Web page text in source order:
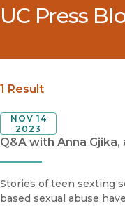
UC Press
Search
Blog Category
Submit
1 Result
Q&A with Anna
NOV 14
2023
Stories of teen sexting
based sexual abuse